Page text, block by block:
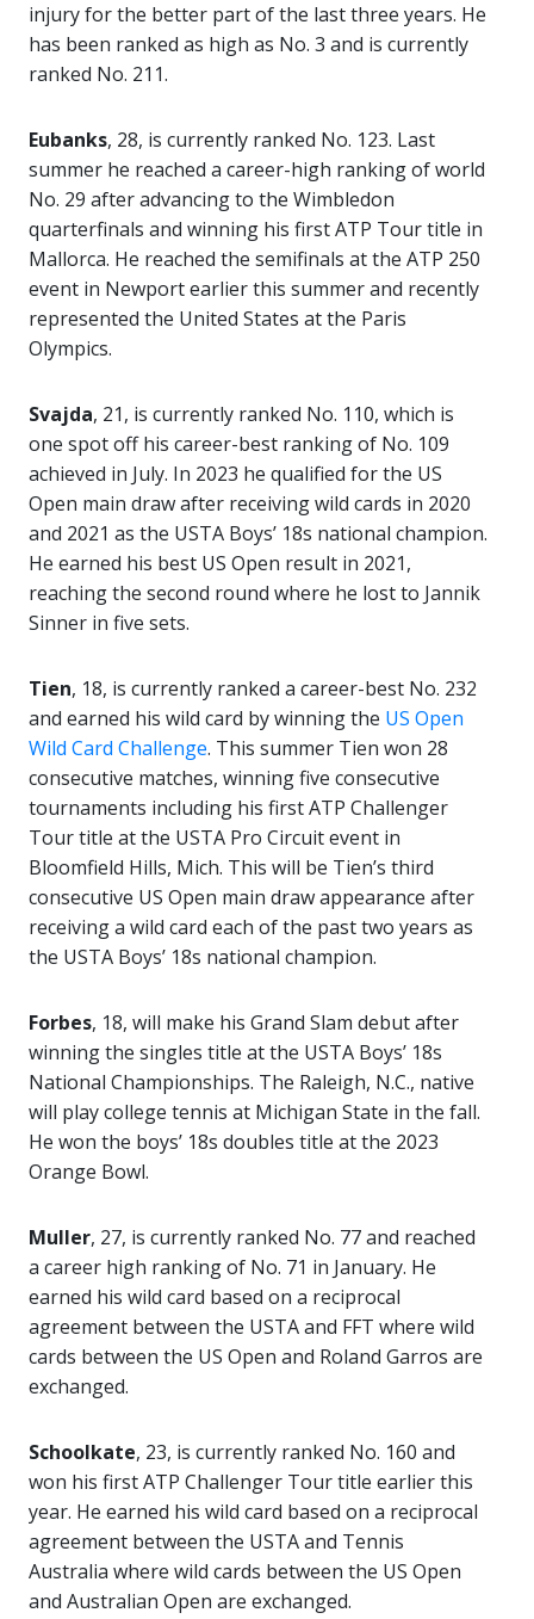
injury for the better part of the last three years. He
has been ranked as high as No. 3 and is currently
ranked No. 211.
Eubanks, 28, is currently ranked No. 123. Last
summer he reached a career-high ranking of world
No. 29 after advancing to the Wimbledon
quarterfinals and winning his first ATP Tour title in
Mallorca. He reached the semifinals at the ATP 250
event in Newport earlier this summer and recently
represented the United States at the Paris
Olympics.
Svajda, 21, is currently ranked No. 110, which is
one spot off his career-best ranking of No. 109
achieved in July. In 2023 he qualified for the US
Open main draw after receiving wild cards in 2020
and 2021 as the USTA Boys’ 18s national champion.
He earned his best US Open result in 2021,
reaching the second round where he lost to Jannik
Sinner in five sets.
Tien, 18, is currently ranked a career-best No. 232
and earned his wild card by winning the US Open
Wild Card Challenge. This summer Tien won 28
consecutive matches, winning five consecutive
tournaments including his first ATP Challenger
Tour title at the USTA Pro Circuit event in
Bloomfield Hills, Mich. This will be Tien’s third
consecutive US Open main draw appearance after
receiving a wild card each of the past two years as
the USTA Boys’ 18s national champion.
Forbes, 18, will make his Grand Slam debut after
winning the singles title at the USTA Boys’ 18s
National Championships. The Raleigh, N.C., native
will play college tennis at Michigan State in the fall.
He won the boys’ 18s doubles title at the 2023
Orange Bowl.
Muller, 27, is currently ranked No. 77 and reached
a career high ranking of No. 71 in January. He
earned his wild card based on a reciprocal
agreement between the USTA and FFT where wild
cards between the US Open and Roland Garros are
exchanged.
Schoolkate, 23, is currently ranked No. 160 and
won his first ATP Challenger Tour title earlier this
year. He earned his wild card based on a reciprocal
agreement between the USTA and Tennis
Australia where wild cards between the US Open
and Australian Open are exchanged.